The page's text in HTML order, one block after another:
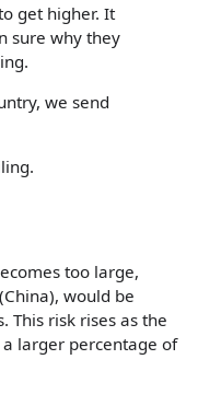
get higher. It
sure why they
we send
too large,
would be
This risk rises as the
larger percentage of